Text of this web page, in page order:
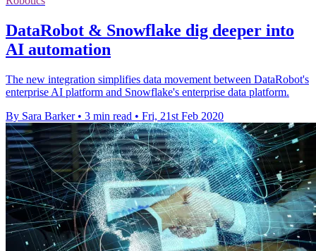
DataRobot & Snowflake dig deeper into
AI automation
The new integration simplifies data movement between DataRobot's
enterprise AI platform and Snowflake's enterprise data platform.
By Sara Barker • 3 min read • Fri, 21st Feb 2020